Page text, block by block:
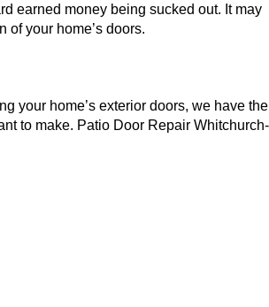
earned money being sucked out. It may
of your home’s doors.
your home’s exterior doors, we have the
to make. Patio Door Repair Whitchurch-